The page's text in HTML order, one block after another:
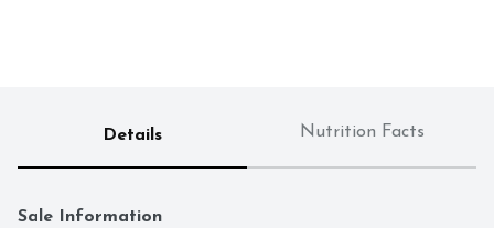
Details Nutrition Facts
Sale Information